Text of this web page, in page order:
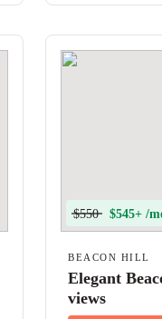
$550 $545+ /
BEACON HILL
Elegant
views